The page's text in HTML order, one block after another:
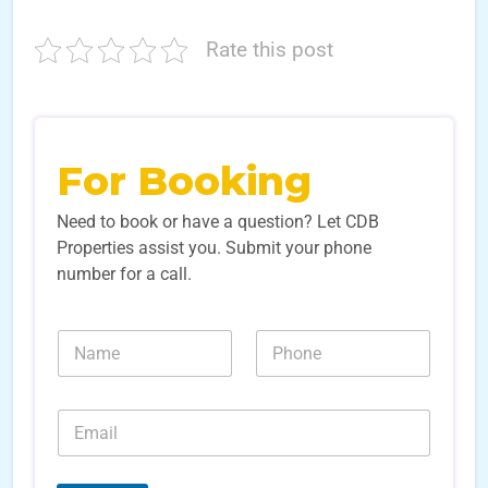
Rate this post
For Booking
Need to book or have a question? Let CDB
Properties assist you. Submit your phone
number for a call.
m
m
a
i